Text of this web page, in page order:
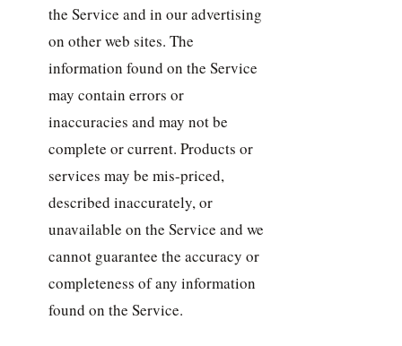
the Service and in our advertising
on other web sites. The
information found on the Service
may contain errors or
inaccuracies and may not be
complete or current. Products or
services may be mis-priced,
described inaccurately, or
unavailable on the Service and we
cannot guarantee the accuracy or
completeness of any information
found on the Service.